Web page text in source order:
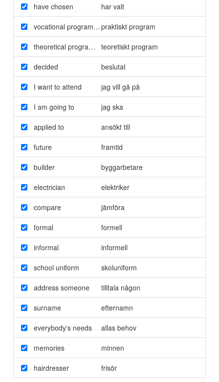
have chosen har valt
vocational programmepraktiskt program
theoretical programmeteoretiskt program
decided beslutat
I want to attend jag vill gå på
I am going to jag ska
applied to ansökt till
future framtid
builder byggarbetare
electrician elektriker
compare jämföra
formal formell
informal informell
school uniform skoluniform
address someone tilltala någon
surname efternamn
everybody's needs allas behov
memories minnen
hairdresser frisör